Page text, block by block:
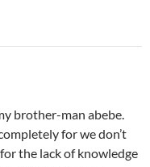
brother-man abebe.
for we don’t
the lack of knowledge